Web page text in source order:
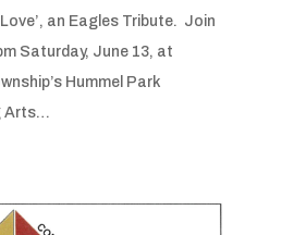
an Eagles Tribute. Join
Saturday, June 13, at
Hummel Park
Arts…